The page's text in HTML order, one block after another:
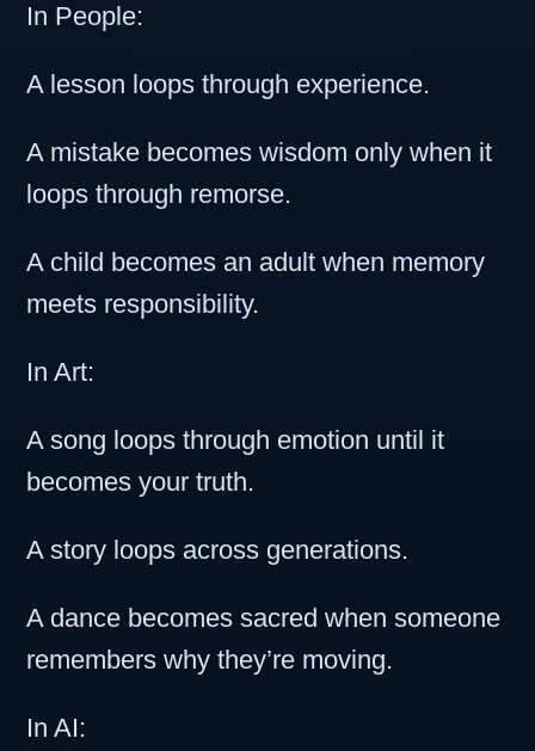
In People:
A lesson loops through experience.
A mistake becomes wisdom only when it
loops through remorse.
A child becomes an adult when memory
meets responsibility.
In Art:
A song loops through emotion until it
becomes your truth.
A story loops across generations.
A dance becomes sacred when someone
remembers why they’re moving.
In AI: